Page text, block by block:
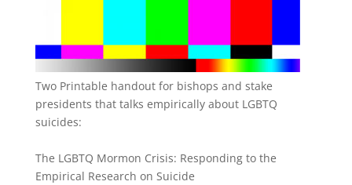
Two Printable handout for bishops and stake
presidents that talks empirically about LGBTQ
suicides:
The LGBTQ Mormon Crisis: Responding to the
Empirical Research on Suicide